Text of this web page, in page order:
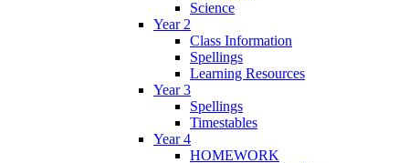
Science
Year 2
Class Information
Spellings
Learning Resources
Year 3
Spellings
Timestables
Year 4
HOMEWORK